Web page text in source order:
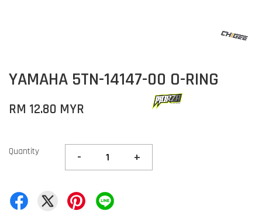
YAMAHA 5TN-14147-00 O-RING
RM 12.80 MYR
Quantity - +